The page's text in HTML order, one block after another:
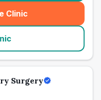
Clinic
Surgery